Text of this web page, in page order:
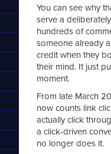
You can see why
serve a
hundreds of
someone already
credit when they
their mind. It just
moment.
From late March
now counts link
actually click
a click-driven
no longer does it.